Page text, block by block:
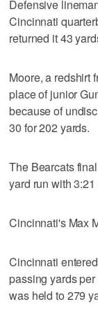
Defensive
Cincinnati
returned it 43
Moore, a redshirt
place of junior
because of
30 for 202 yards.
The Bearcats
yard run with
Cincinnati's Max
Cincinnati
passing yards
was held to 279